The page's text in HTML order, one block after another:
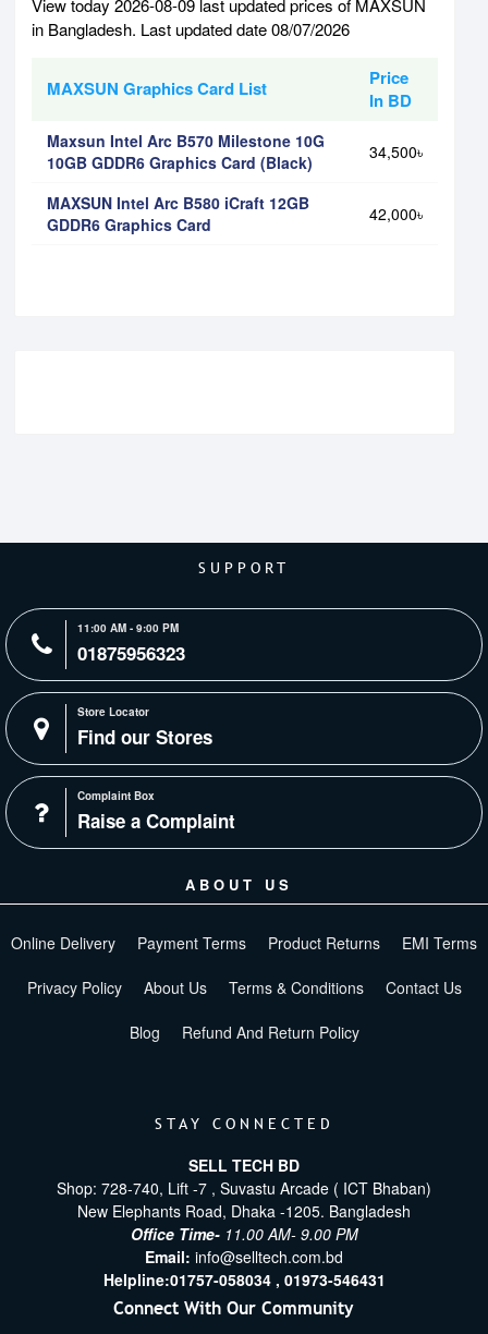
View today 2026-08-09 last updated prices of MAXSUN
in Bangladesh. Last updated date 08/07/2026
MAXSUN Graphics Card List
Price
In BD
Maxsun Intel Arc B570 Milestone 10G
10GB GDDR6 Graphics Card (Black)
34,500৳
MAXSUN Intel Arc B580 iCraft 12GB
GDDR6 Graphics Card
42,000৳
SUPPORT
11:00 AM - 9:00 PM
01875956323
Store Locator
Find our Stores
Complaint Box
Raise a Complaint
ABOUT US
Online Delivery Payment Terms Product Returns EMI Terms
Privacy Policy About Us Terms & Conditions Contact Us
Blog Refund And Return Policy
STAY CONNECTED
SELL TECH BD
Shop: 728-740, Lift -7 , Suvastu Arcade ( ICT Bhaban)
New Elephants Road, Dhaka -1205. Bangladesh
Office Time- 11.00 AM- 9.00 PM
Email: info@selltech.com.bd
Helpline:01757-058034 , 01973-546431
Connect With Our Community